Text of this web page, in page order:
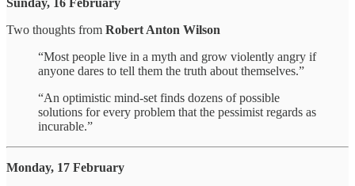
Two thoughts from Robert Anton Wilson
“Most people live in a myth and grow violently angry if
anyone dares to tell them the truth about themselves.”
“An optimistic mind-set finds dozens of possible
solutions for every problem that the pessimist regards as
incurable.”
Monday, 17 February